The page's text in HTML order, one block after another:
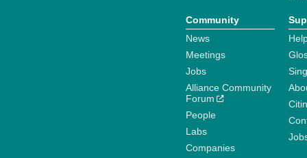
Community
News
Meetings
Jobs
Alliance Community
Forum
People
Labs
Companies